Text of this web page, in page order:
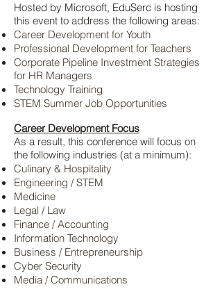
Hosted by Microsoft, EduSerc is hosting
this event to address the following areas:
Career Development for Youth
Professional Development for Teachers
Corporate Pipeline Investment Strategies
for HR Managers
Technology Training
STEM Summer Job Opportunities
Career Development Focus
As a result, this conference will focus on
the following industries (at a minimum):
Culinary & Hospitality
Engineering / STEM
Medicine
Legal / Law
Finance / Accounting
Information Technology
Business / Entrepreneurship
Cyber Security
Media / Communications